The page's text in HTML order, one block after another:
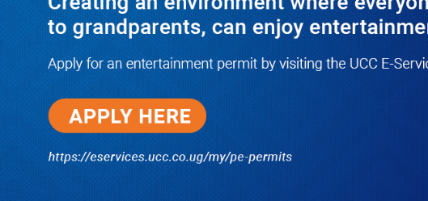
Groundbreaking of Shs76bn
Entebbe Statistics House ushers
in new era for UBOS operations
08/07/2026
‘He’s Not a Criminal’: ULS Urges
DPP to Halt Charges Against
Young Lawyer Over Enrollment
Delays
08/07/2026